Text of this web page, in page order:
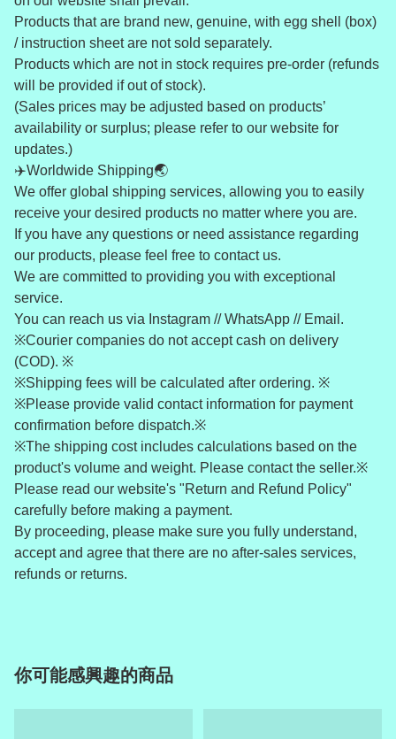
Products that are brand new, genuine, with egg shell (box)
/ instruction sheet are not sold separately.
Products which are not in stock requires pre-order (refunds
will be provided if out of stock).
(Sales prices may be adjusted based on products’
availability or surplus; please refer to our website for
updates.)
✈️Worldwide Shipping🌏
We offer global shipping services, allowing you to easily
receive your desired products no matter where you are.
If you have any questions or need assistance regarding
our products, please feel free to contact us.
We are committed to providing you with exceptional
service.
You can reach us via Instagram // WhatsApp // Email.
※Courier companies do not accept cash on delivery
(COD). ※
※Shipping fees will be calculated after ordering. ※
※Please provide valid contact information for payment
confirmation before dispatch.※
※The shipping cost includes calculations based on the
product's volume and weight. Please contact the seller.※
Please read our website's "Return and Refund Policy"
carefully before making a payment.
By proceeding, please make sure you fully understand,
accept and agree that there are no after-sales services,
refunds or returns.
你可能感興趣的商品